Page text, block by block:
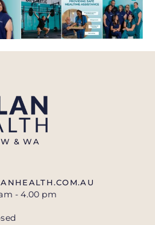
& WA
- 4.00 pm